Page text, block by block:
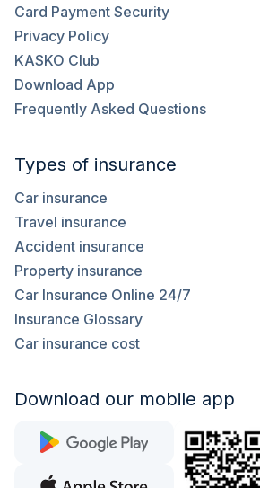
Card Payment Security
Privacy Policy
KASKO Club
Download App
Frequently Asked Questions
Types of insurance
Car insurance
Travel insurance
Accident insurance
Property insurance
Car Insurance Online 24/7
Insurance Glossary
Car insurance cost
Download our mobile app